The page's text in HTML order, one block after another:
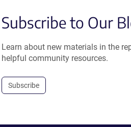
Subscribe to Our
Learn about new materials in the
helpful community resources.
Subscribe